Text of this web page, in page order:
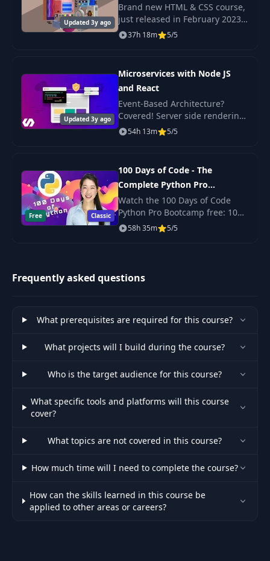
Creating Our
Google OAuth
Credentials
08:16
41
Google Strategy
12:08
42
Auth Callback &
Remote App
09:16
Model
44
Saving The
Authenticated User
10:28
48 Side Navigation 09:27
49
Dashboard & Stories
Add Button & Footer
Updated 3y ago
Brand new HTML & CSS course,
just released in February 2023
Check out the promo video to
see the beautiful, responsive
37h 18m 5/5
Updated 3y ago
Microservices with Node JS
and React
Event-Based Architecture?
Covered! Server side rendering
with React? Yep. Scalable,
production-ready code? Its
54h 13m 5/5
Free Classic
100 Days of Code - The
Complete Python Pro
Bootcamp for 2023
Watch the 100 Days of Code
Python Pro Bootcamp free: 100
daily projects covering Python
basics, web scraping, data
58h 35m 5/5
Frequently asked questions
What prerequisites are required for this course?
What projects will I build during the course?
Who is the target audience for this course?
What specific tools and platforms will this course
cover?
What topics are not covered in this course?
How much time will I need to complete the course?
How can the skills learned in this course be
applied to other areas or careers?